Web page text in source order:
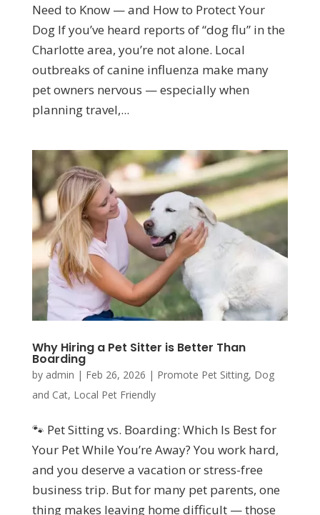
Need to Know — and How to Protect Your
Dog If you’ve heard reports of “dog flu” in the
Charlotte area, you’re not alone. Local
outbreaks of canine influenza make many
pet owners nervous — especially when
planning travel,...
Why Hiring a Pet Sitter is Better Than
Boarding
by admin | Feb 26, 2026 | Promote Pet Sitting, Dog
and Cat, Local Pet Friendly
🐾 Pet Sitting vs. Boarding: Which Is Best for
Your Pet While You’re Away? You work hard,
and you deserve a vacation or stress-free
business trip. But for many pet parents, one
thing makes leaving home difficult — those